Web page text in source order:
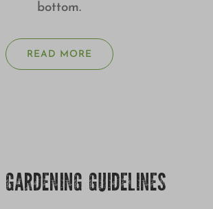
bottom.
READ MORE
GUIDELINES